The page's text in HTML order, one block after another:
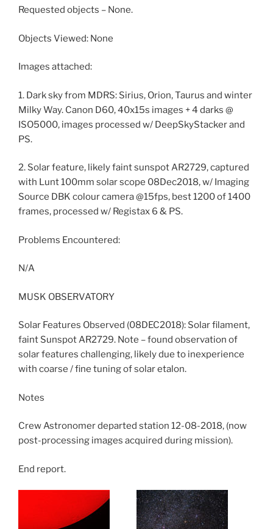
Requested objects – None.
Objects Viewed: None
Images attached:
1. Dark sky from MDRS: Sirius, Orion, Taurus and winter
Milky Way. Canon D60, 40x15s images + 4 darks @
ISO5000, images processed w/ DeepSkyStacker and
PS.
2. Solar feature, likely faint sunspot AR2729, captured
with Lunt 100mm solar scope 08Dec2018, w/ Imaging
Source DBK colour camera @15fps, best 1200 of 1400
frames, processed w/ Registax 6 & PS.
Problems Encountered:
N/A
MUSK OBSERVATORY
Solar Features Observed (08DEC2018): Solar filament,
faint Sunspot AR2729. Note – found observation of
solar features challenging, likely due to inexperience
with coarse / fine tuning of solar etalon.
Notes
Crew Astronomer departed station 12-08-2018, (now
post-processing images acquired during mission).
End report.